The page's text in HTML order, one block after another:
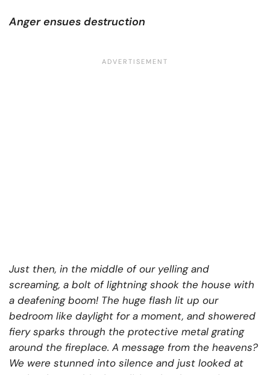
Anger ensues destruction
Just then, in the middle of our yelling and
screaming, a bolt of lightning shook the house with
a deafening boom! The huge flash lit up our
bedroom like daylight for a moment, and showered
fiery sparks through the protective metal grating
around the fireplace. A message from the heavens?
We were stunned into silence and just looked at